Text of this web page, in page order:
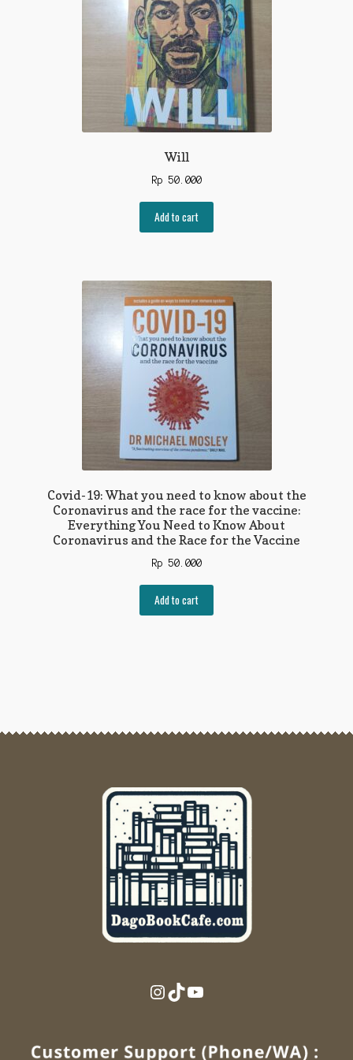
Will
Rp 50.000
Add to cart
Covid-19: What you need to know about the
Coronavirus and the race for the vaccine:
Everything You Need to Know About
Coronavirus and the Race for the Vaccine
Rp 50.000
Add to cart
Instagram
TikTok
YouTube